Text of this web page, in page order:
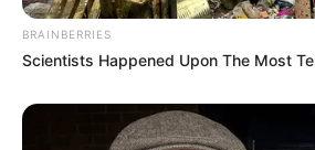
BRAINBERRIES
Scientists Happened Upon The Most